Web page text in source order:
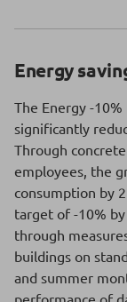
Energy
The Energy -
significantly
Through
employees, the
consumption by
target of -10%
through
buildings on
and summer